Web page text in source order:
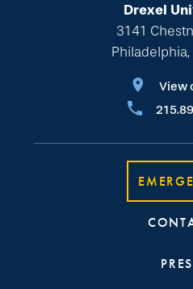
Drexel
3141
Philadelphia,
View